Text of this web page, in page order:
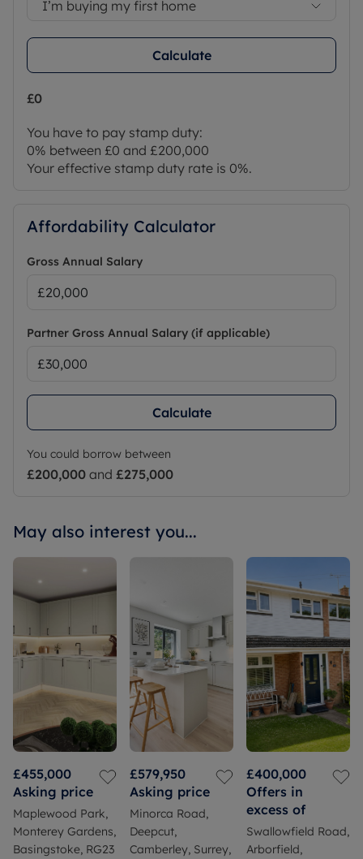
I’m buying my first home
Calculate
£0
You have to pay stamp duty:
0% between £0 and £200,000
Your effective stamp duty rate is 0%.
Affordability Calculator
Gross Annual Salary
Partner Gross Annual Salary (if applicable)
Calculate
You could borrow between
£200,000 and £275,000
May also interest you...
£455,000
Asking price
Maplewood Park,
Monterey Gardens,
Basingstoke, RG23
£579,950
Asking price
Minorca Road,
Deepcut,
Camberley, Surrey,
£400,000
Offers in
excess of
Swallowfield Road,
Arborfield,